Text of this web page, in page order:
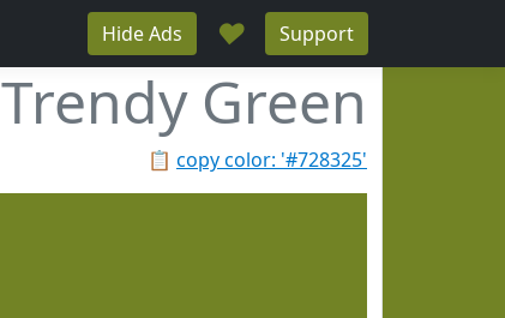
Hide Ads ♥ Support
Trendy Green
📋 copy color: '#728325'